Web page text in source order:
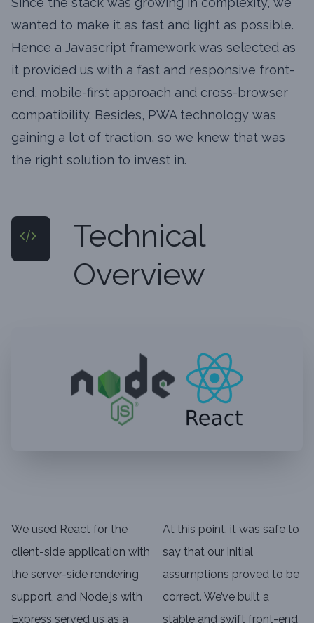
wanted to make it as fast and light as possible.
Hence a Javascript framework was selected as
it provided us with a fast and responsive front-
end, mobile-first approach and cross-browser
compatibility. Besides, PWA technology was
gaining a lot of traction, so we knew that was
the right solution to invest in.
Technical
Overview
We used React for the
client-side application with
the server-side rendering
support, and Node.js with
Express served us as a
At this point, it was safe to
say that our initial
assumptions proved to be
correct. We’ve built a
stable and swift front-end